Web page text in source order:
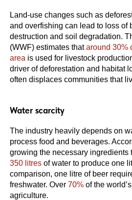
Land-use changes such as
and overfishing can lead to loss of
destruction and soil degradation.
(WWF) estimates thataround 30%
area is used for livestock
driver of deforestation and habitat
often displaces communities that
Water scarcity
The industry heavily depends on
process food and beverages.
growing the necessary ingredients
350 litres of water to produce one
comparison, one litre of beer
freshwater. Over 70% of the
agriculture.